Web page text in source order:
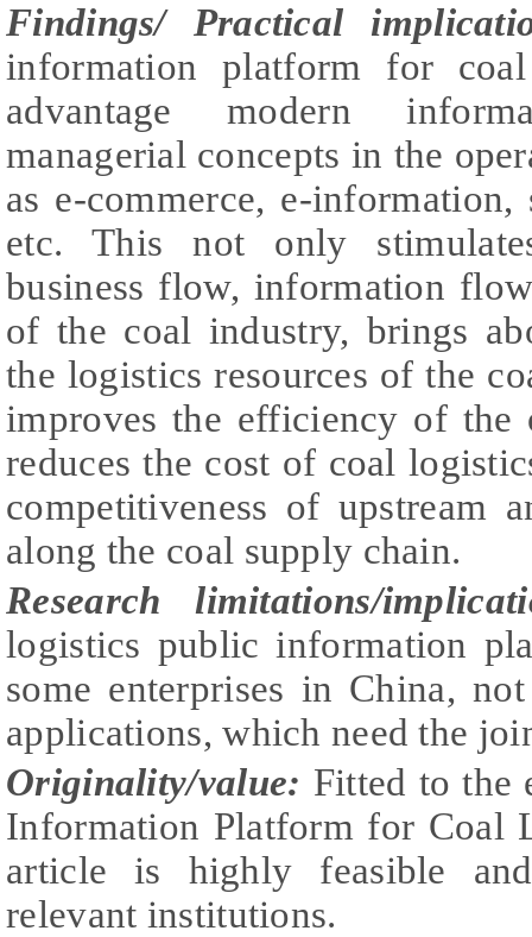
Findings/ Practical
information platform for
advantage modern
managerial concepts in the
as e-commerce, e-
etc. This not only
business flow, information
of the coal industry, brings
the logistics resources of the
improves the efficiency of
reduces the cost of coal
competitiveness of upstream
along the coal supply chain.
Research limitations/
logistics public information
some enterprises in China,
applications, which need the
Originality/value: Fitted to the
Information Platform for Coal
article is highly feasible
relevant institutions.